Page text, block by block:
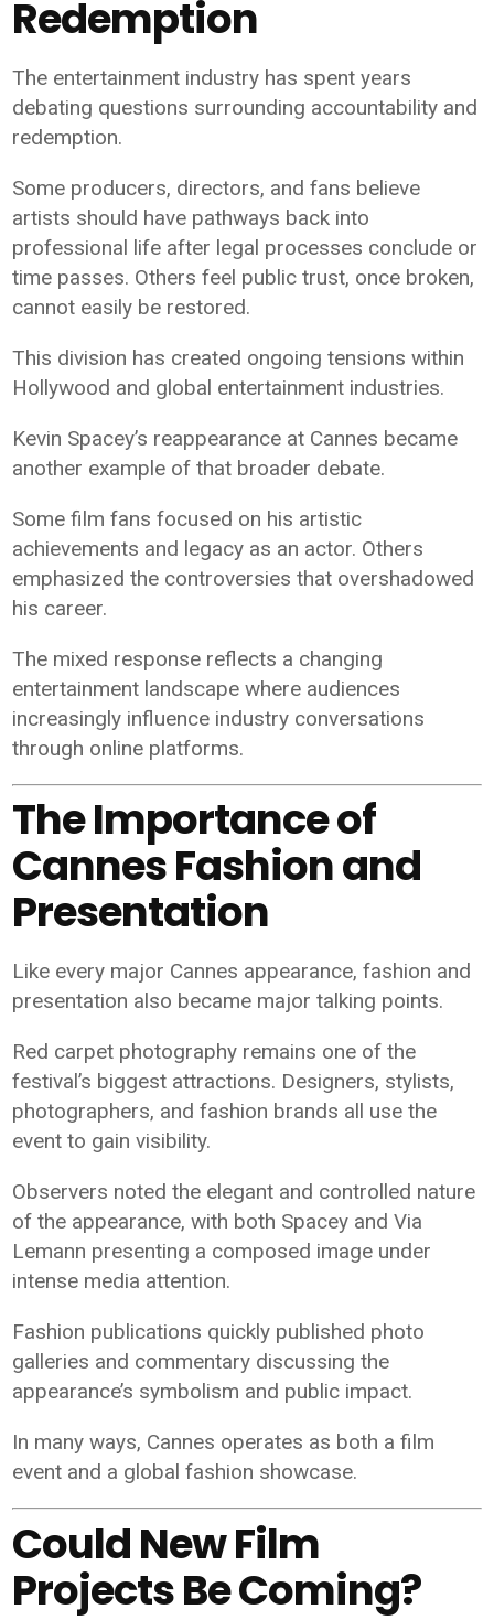
Redemption
The entertainment industry has spent years
debating questions surrounding accountability and
redemption.
Some producers, directors, and fans believe
artists should have pathways back into
professional life after legal processes conclude or
time passes. Others feel public trust, once broken,
cannot easily be restored.
This division has created ongoing tensions within
Hollywood and global entertainment industries.
Kevin Spacey’s reappearance at Cannes became
another example of that broader debate.
Some film fans focused on his artistic
achievements and legacy as an actor. Others
emphasized the controversies that overshadowed
his career.
The mixed response reflects a changing
entertainment landscape where audiences
increasingly influence industry conversations
through online platforms.
The Importance of
Cannes Fashion and
Presentation
Like every major Cannes appearance, fashion and
presentation also became major talking points.
Red carpet photography remains one of the
festival’s biggest attractions. Designers, stylists,
photographers, and fashion brands all use the
event to gain visibility.
Observers noted the elegant and controlled nature
of the appearance, with both Spacey and Via
Lemann presenting a composed image under
intense media attention.
Fashion publications quickly published photo
galleries and commentary discussing the
appearance’s symbolism and public impact.
In many ways, Cannes operates as both a film
event and a global fashion showcase.
Could New Film
Projects Be Coming?